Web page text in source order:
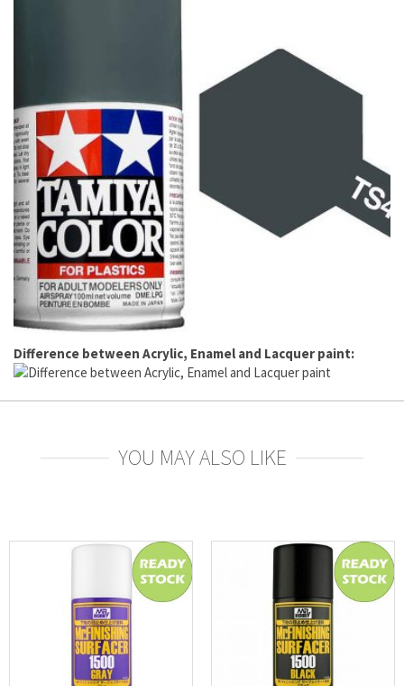
Difference between Acrylic, Enamel and Lacquer paint:
YOU MAY ALSO LIKE